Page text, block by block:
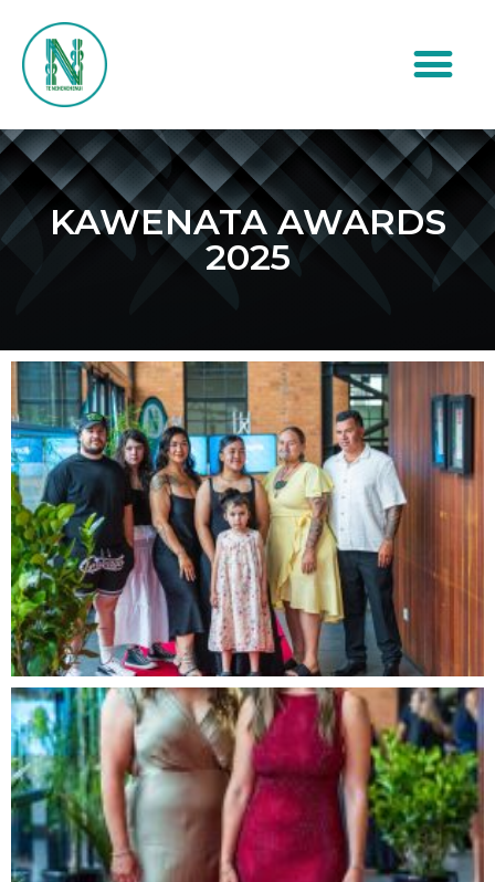
KAWENATA AWARDS
2025